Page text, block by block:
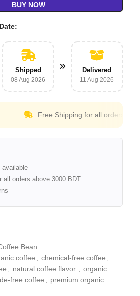
BUY NOW
Shipped
08 Aug 2026
Delivered
11 Aug 2026
Free Shipping for all orders above
available
all orders above 3000 BDT
Bean
coffee , chemical-free coffee ,
, natural coffee flavor. , organic
free coffee , premium organic